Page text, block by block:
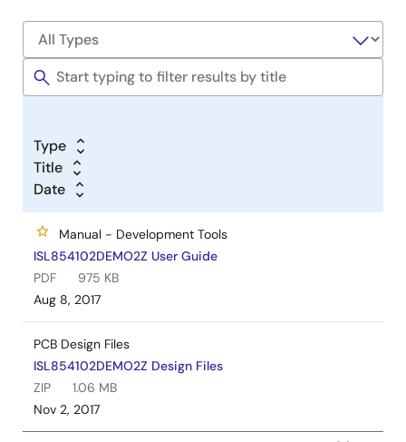
Type
Title
Date
Manual - Development Tools
ISL854102DEMO2Z User Guide
PDF
975 KB
Aug 8, 2017
PCB Design Files
ISL854102DEMO2Z Design Files
ZIP
1.06 MB
Nov 2, 2017